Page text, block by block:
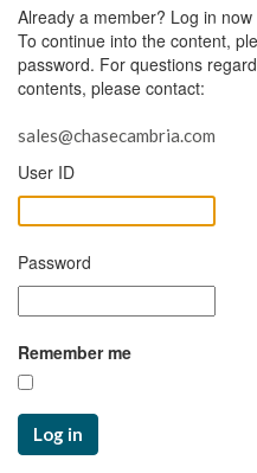
Already a member? Log in now
To continue into the content,
password. For questions
contents, please contact:
sales@chasecambria.com
User ID
Password
Remember me
Log in